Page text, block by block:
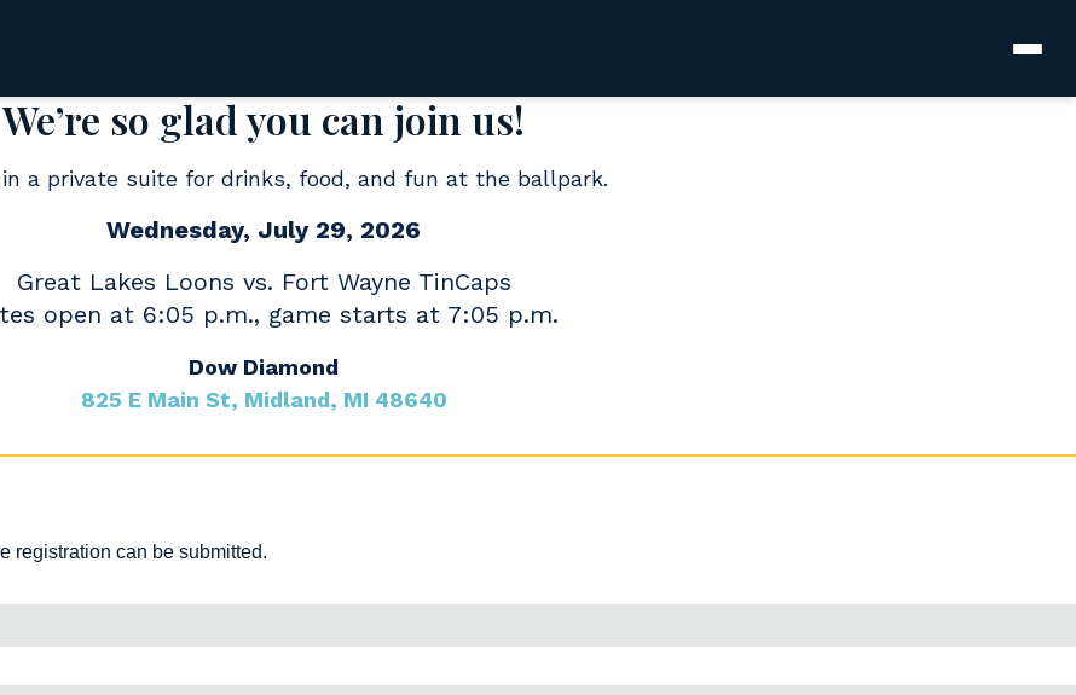
We’re so glad you can join us!
a private suite for drinks, food, and fun at the ballpark.
Wednesday, July 29, 2026
Great Lakes Loons vs. Fort Wayne TinCaps
open at 6:05 p.m., game starts at 7:05 p.m.
Dow Diamond
825 E Main St, Midland, MI 48640